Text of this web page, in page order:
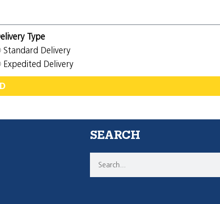
Type
Standard Delivery
Expedited Delivery
SEARCH